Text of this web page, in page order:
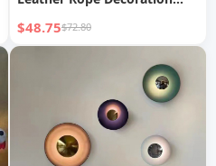
Two-Piece Set Autumn New
Women s Wear
$48.75$72.80